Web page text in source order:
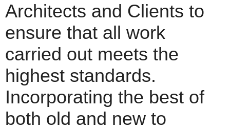
Architects and Clients to
ensure that all work
carried out meets the
highest standards.
Incorporating the best of
both old and new to